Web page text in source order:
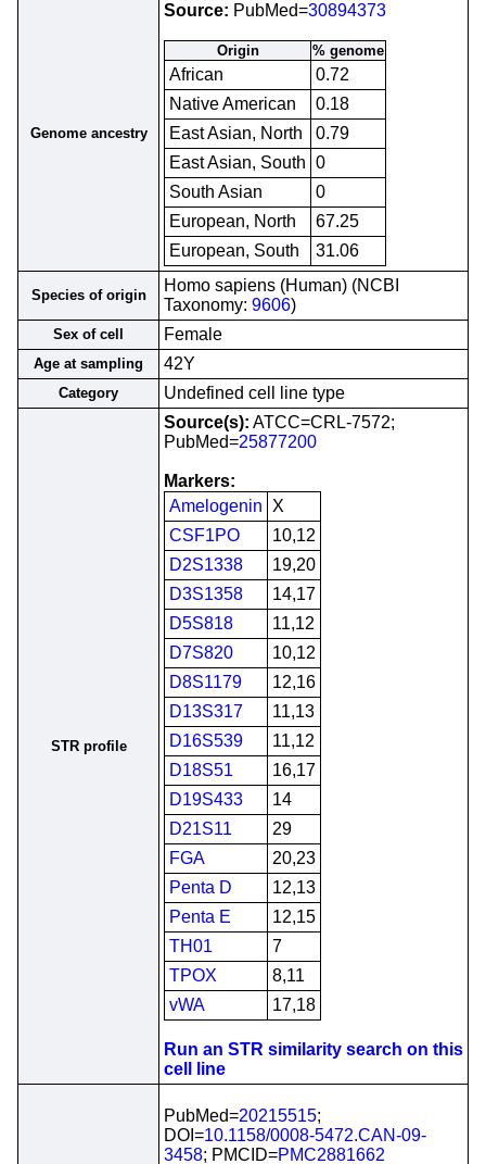
Genome ancestry
Source: PubMed=30894373
Origin % genome
African
0.72
Native American
0.18
East Asian, North
0.79
East Asian, South 0
South Asian
0
European, North
67.25
European, South
31.06
Species of origin
Homo sapiens (Human) (NCBI
Taxonomy: 9606)
Sex of cell Female
Age at sampling 42Y
Category Undefined cell line type
STR profile
Source(s): ATCC=CRL-7572;
PubMed=25877200
Markers:
Amelogenin
X
CSF1PO
10,12
D2S1338
19,20
D3S1358
14,17
D5S818
11,12
D7S820
10,12
D8S1179
12,16
D13S317
11,13
D16S539
11,12
D18S51
16,17
D19S433
14
D21S11
29
FGA
20,23
Penta D
12,13
Penta E
12,15
TH01
7
TPOX
8,11
vWA
17,18
Run an STR similarity search on this
cell line
PubMed=20215515;
DOI=10.1158/0008-5472.CAN-09-
3458; PMCID=PMC2881662